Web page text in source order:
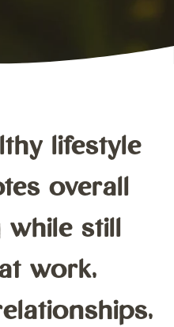
lifestyle
overall
while still
work,